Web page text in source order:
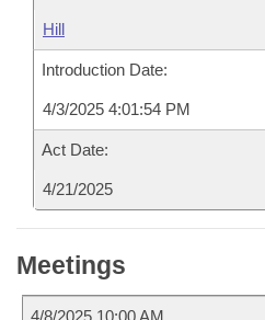
Hill
Introduction Date:
4/3/2025 4:01:54 PM
Act Date:
4/21/2025
Meetings
4/8/2025 10:00 AM